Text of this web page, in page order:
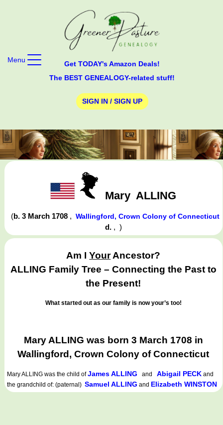
Get TODAY's Amazon Deals!
The BEST GENEALOGY-related stuff!
SIGN IN / SIGN UP
Menu
Mary ALLING
(b. 3 March 1708 ,Wallingford, Crown Colony of Connecticut
d. , )
Am IYourAncestor?
ALLING Family Tree – Connecting the Past to
the Present!
What started out as our family is now your’s too!
Mary ALLING was born 3 March 1708 in
Wallingford, Crown Colony of Connecticut
Mary ALLING was the child ofJames ALLING and Abigail PECK and
the grandchild of: (paternal) Samuel ALLING and Elizabeth WINSTON